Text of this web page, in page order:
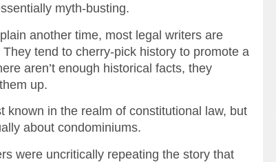
myth-busting.
another time, most legal writers are
tend to cherry-pick history to promote a
aren’t enough historical facts, they
up.
known in the realm of constitutional law, but
about condominiums.
were uncritically repeating the story that